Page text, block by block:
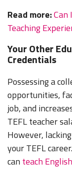
Read more:Can
Teaching
Your Other
Credentials
Possessing a
opportunities,
job, and
TEFL teacher
However,
your TEFL
can teach